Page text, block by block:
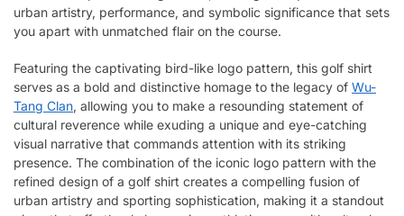
urban artistry, performance, and symbolic significance that sets
you apart with unmatched flair on the course.
Featuring the captivating bird-like logo pattern, this golf shirt
serves as a bold and distinctive homage to the legacy of Wu-
Tang Clan, allowing you to make a resounding statement of
cultural reverence while exuding a unique and eye-catching
visual narrative that commands attention with its striking
presence. The combination of the iconic logo pattern with the
refined design of a golf shirt creates a compelling fusion of
urban artistry and sporting sophistication, making it a standout